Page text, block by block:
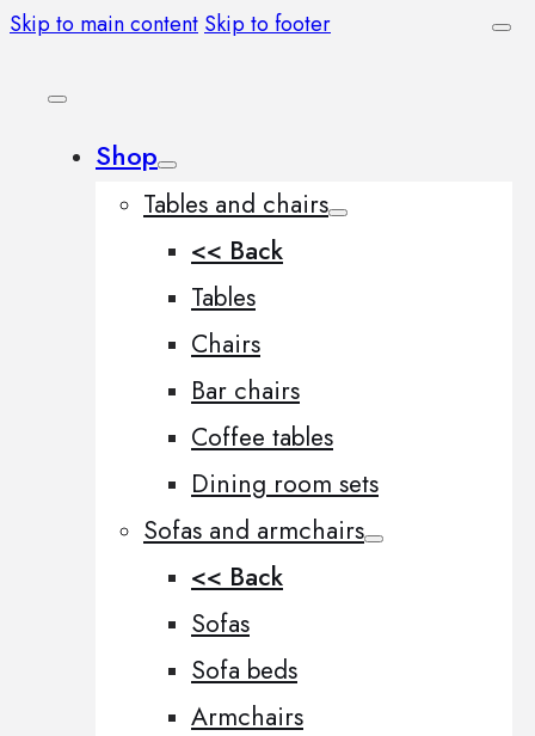
Skip to main content Skip to footer
Shop
Tables and chairs
<< Back
Tables
Chairs
Bar chairs
Coffee tables
Dining room sets
Sofas and armchairs
<< Back
Sofas
Sofa beds
Armchairs